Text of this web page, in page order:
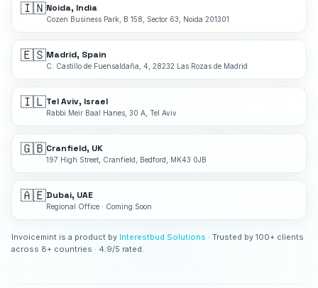
🇮🇳Noida, India
Cozen Business Park, B 158, Sector 63, Noida 201301
🇪🇸Madrid, Spain
C. Castillo de Fuensaldaña, 4, 28232 Las Rozas de Madrid
🇮🇱Tel Aviv, Israel
Rabbi Meir Baal Hanes, 30 A, Tel Aviv
🇬🇧Cranfield, UK
197 High Street, Cranfield, Bedford, MK43 0JB
🇦🇪Dubai, UAE
Regional Office · Coming Soon
Invoicemint is a product by Interestbud Solutions · Trusted by 100+ clients
across 8+ countries · 4.9/5 rated.